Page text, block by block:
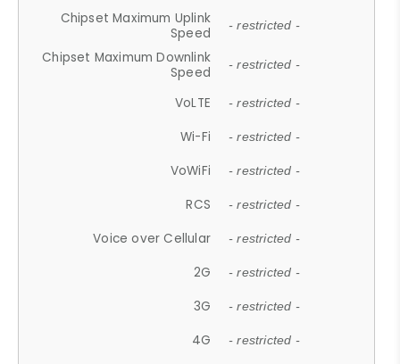
Chipset Maximum Uplink
Speed
- restricted -
Chipset Maximum Downlink
Speed
- restricted -
VoLTE - restricted -
Wi-Fi - restricted -
VoWiFi - restricted -
RCS - restricted -
Voice over Cellular - restricted -
2G - restricted -
3G - restricted -
4G - restricted -